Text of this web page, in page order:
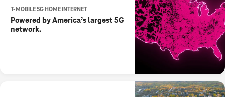
T-MOBILE 5G HOME INTERNET
Powered by America’s largest 5G
network.